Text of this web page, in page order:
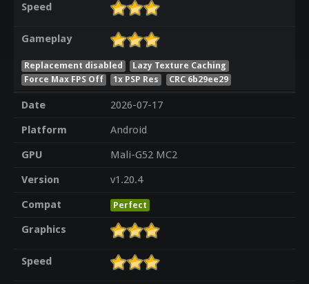
Speed
Gameplay
Replacement disabled
Lazy Texture Caching
Force Max FPS Off
1x PSP Res CRC 6b29ee29
Date
2026-07-17
Platform
Android
GPU
Mali-G52 MC2
Version
v1.20.4
Compat
Perfect
Graphics
Speed